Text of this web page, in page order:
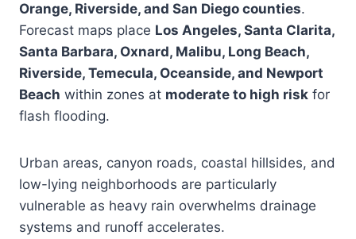
Orange, Riverside, and San Diego counties.
Forecast maps place Los Angeles, Santa Clarita,
Santa Barbara, Oxnard, Malibu, Long Beach,
Riverside, Temecula, Oceanside, and Newport
Beach within zones at moderate to high risk for
flash flooding.
Urban areas, canyon roads, coastal hillsides, and
low-lying neighborhoods are particularly
vulnerable as heavy rain overwhelms drainage
systems and runoff accelerates.